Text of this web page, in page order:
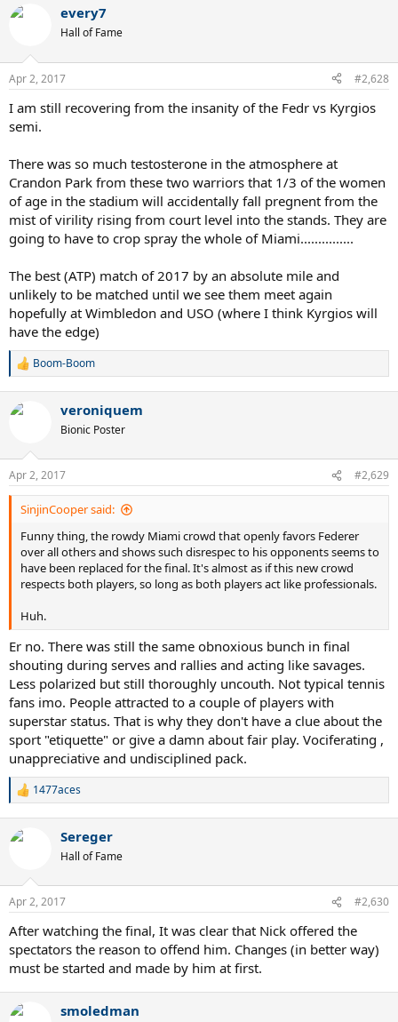
every7
Hall of Fame
Apr 2, 2017 #2,628
I am still recovering from the insanity of the Fedr vs Kyrgios
semi.
There was so much testosterone in the atmosphere at
Crandon Park from these two warriors that 1/3 of the women
of age in the stadium will accidentally fall pregnent from the
mist of virility rising from court level into the stands. They are
going to have to crop spray the whole of Miami...............
The best (ATP) match of 2017 by an absolute mile and
unlikely to be matched until we see them meet again
hopefully at Wimbledon and USO (where I think Kyrgios will
have the edge)
R
c
s
:
Boom-Boom
veroniquem
Bionic Poster
Apr 2, 2017 #2,629
SinjinCooper said:
Funny thing, the rowdy Miami crowd that openly favors Federer
over all others and shows such disrespec to his opponents seems to
have been replaced for the final. It's almost as if this new crowd
respects both players, so long as both players act like professionals.
Huh.
Er no. There was still the same obnoxious bunch in final
shouting during serves and rallies and acting like savages.
Less polarized but still thoroughly uncouth. Not typical tennis
fans imo. People attracted to a couple of players with
superstar status. That is why they don't have a clue about the
sport "etiquette" or give a damn about fair play. Vociferating ,
unappreciative and undisciplined pack.
R
c
s
1477aces
Sereger
Hall of Fame
Apr 2, 2017 #2,630
After watching the final, It was clear that Nick offered the
spectators the reason to offend him. Changes (in better way)
must be started and made by him at first.
smoledman